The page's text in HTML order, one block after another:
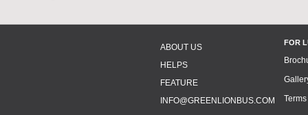
ABOUT US
HELPS
FEATURE
INFO@GREENLIONBUS.COM
FOR
Terms